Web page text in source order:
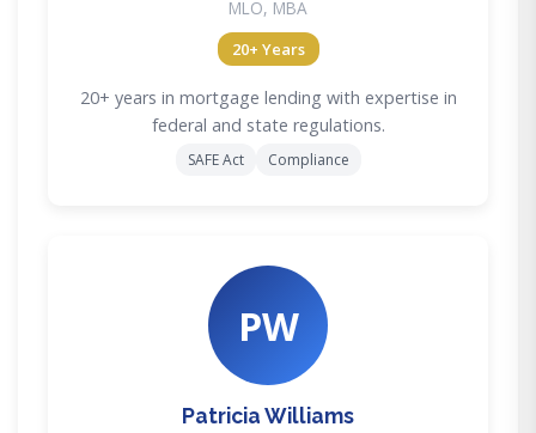
MLO, MBA
20+ Years
20+ years in mortgage lending with expertise in
federal and state regulations.
SAFE Act Compliance
PW
Patricia Williams